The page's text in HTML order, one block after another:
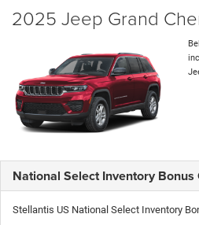
2025 Jeep Grand
National Select Inventory Bonus
Stellantis US National Select Inventory